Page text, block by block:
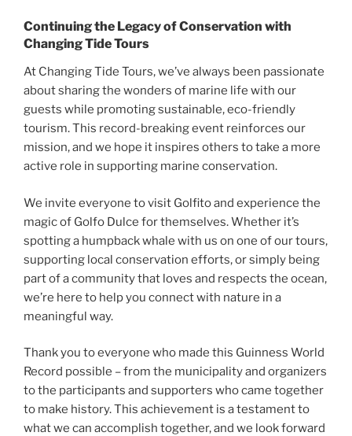
Continuing the Legacy of Conservation with
Changing Tide Tours
At Changing Tide Tours, we’ve always been passionate
about sharing the wonders of marine life with our
guests while promoting sustainable, eco-friendly
tourism. This record-breaking event reinforces our
mission, and we hope it inspires others to take a more
active role in supporting marine conservation.
We invite everyone to visit Golfito and experience the
magic of Golfo Dulce for themselves. Whether it’s
spotting a humpback whale with us on one of our tours,
supporting local conservation efforts, or simply being
part of a community that loves and respects the ocean,
we’re here to help you connect with nature in a
meaningful way.
Thank you to everyone who made this Guinness World
Record possible – from the municipality and organizers
to the participants and supporters who came together
to make history. This achievement is a testament to
what we can accomplish together, and we look forward